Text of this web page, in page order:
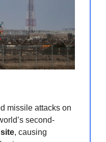
missile attacks on
second-
, causing